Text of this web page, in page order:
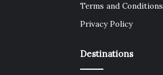
Terms and Conditions
Privacy Policy
Destinations